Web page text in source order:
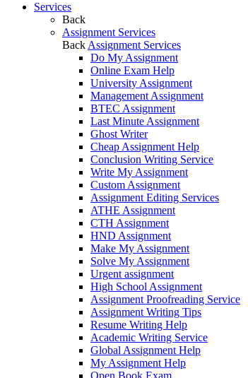
Services
Back
Assignment Services
Back Assignment Services
Do My Assignment
Online Exam Help
University Assignment
Management Assignment
BTEC Assignment
Last Minute Assignment
Ghost Writer
Cheap Assignment Help
Conclusion Writing Service
Write My Assignment
Custom Assignment
Assignment Editing Services
ATHE Assignment
CTH Assignment
HND Assignment
Make My Assignment
Solve My Assignment
Urgent assignment
High School Assignment
Assignment Proofreading Service
Assignment Writing Tips
Resume Writing Help
Academic Writing Service
Global Assignment Help
My Assignment Help